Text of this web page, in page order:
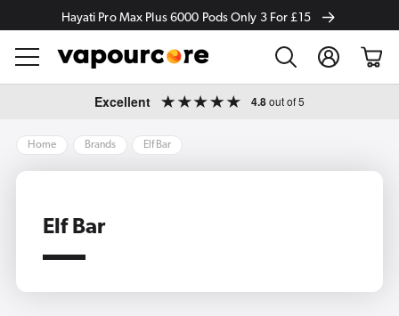
Hayati Pro Max Plus 6000 Pods Only 3 For £15
Log
in
Cart
Excellent 4.8out of 5
Home Brands Elf Bar
Elf Bar